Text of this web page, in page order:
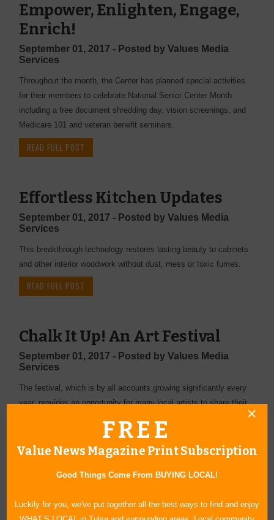
Empower, Enlighten, Engage,
Enrich!
September 01, 2017 - Posted by Values Media
Services
Throughout the month, the Center has planned special activities
for their members to celebrate National Senior Center Month
including a free document shredding day, vision screenings, and
Medicare 101 and veteran benefit seminars.
READ FULL POST
Effortless Kitchen Updates
September 01, 2017 - Posted by Values Media
Services
This breakthrough technology restores lasting beauty to cabinets
and other interior woodwork without dust, mess or toxic fumes.
READ FULL POST
Chalk It Up! An Art Festival
September 01, 2017 - Posted by Values Media
Services
The festival, which is by all accounts growing significantly every
year, provides an opportunity for many local artists to share their
September 01, 2017 - Posted by Values Media
FREE
Value News Magazine Print Subscription
Good Things Come From BUYING LOCAL!
Luckily for you, we've put together all the best ways to find and enjoy